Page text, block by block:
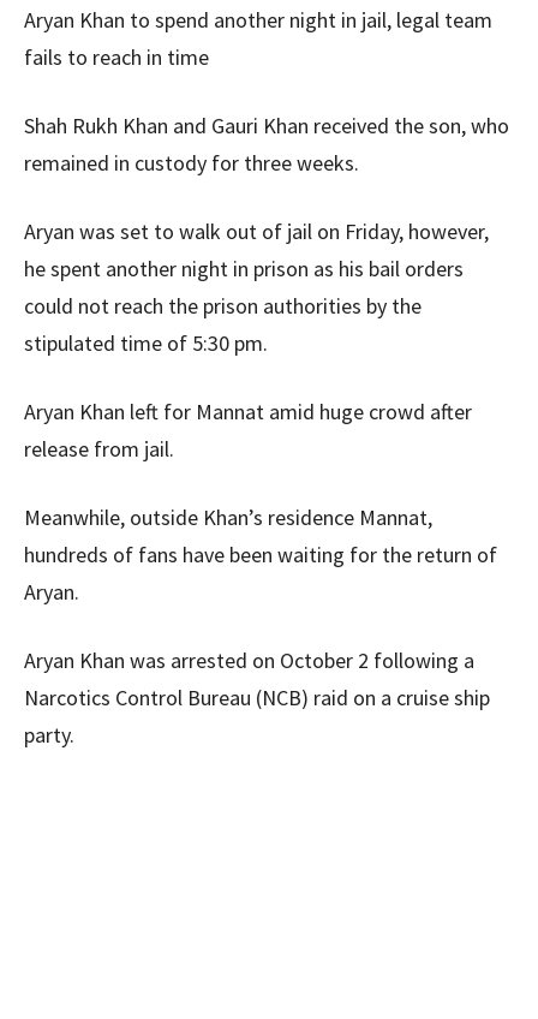
Aryan Khan to spend another night in jail, legal team
fails to reach in time
Shah Rukh Khan and Gauri Khan received the son, who
remained in custody for three weeks.
Aryan was set to walk out of jail on Friday, however,
he spent another night in prison as his bail orders
could not reach the prison authorities by the
stipulated time of 5:30 pm.
Aryan Khan left for Mannat amid huge crowd after
release from jail.
Meanwhile, outside Khan’s residence Mannat,
hundreds of fans have been waiting for the return of
Aryan.
Aryan Khan was arrested on October 2 following a
Narcotics Control Bureau (NCB) raid on a cruise ship
party.